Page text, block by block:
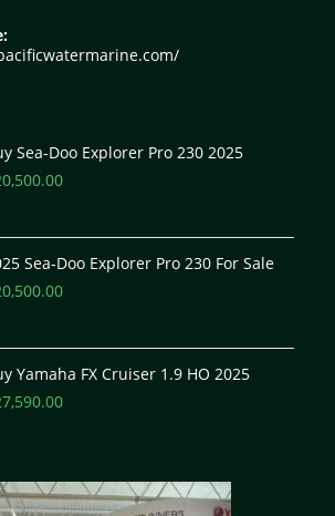
Sea-Doo Explorer Pro 230 2025
Sea-Doo Explorer Pro 230 For Sale
Yamaha FX Cruiser 1.9 HO 2025